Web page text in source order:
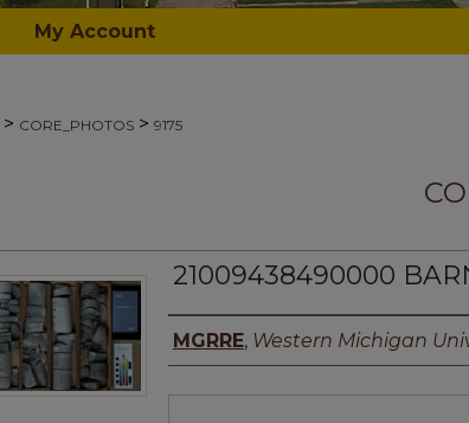
My Account
> CORE_PHOTOS > 9175
21009438490000
Authors
MGRRE, Western Michigan